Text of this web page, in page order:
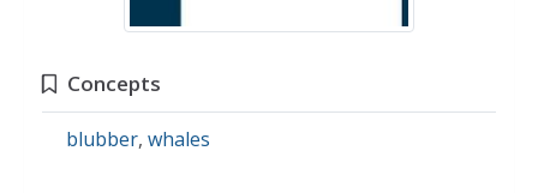
Concepts
blubber, whales